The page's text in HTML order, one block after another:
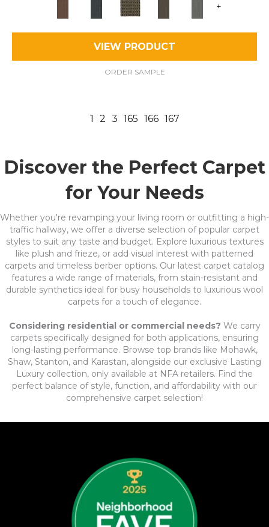
+
VIEW PRODUCT
ORDER SAMPLE
1 2 3 165 166 167
Discover the Perfect Carpet
for Your Needs
Whether you're revamping your living room or outfitting a high-
traffic hallway, we offer a diverse selection of popular carpet
styles to suit any taste and budget. Explore luxurious textures
like plush and frieze, or add visual interest with patterned
carpets and timeless berber options. Our latest carpet catalog
features a wide range of materials, from stain-resistant and
durable synthetics ideal for busy households to luxurious wool
carpets for a touch of elegance.
Considering residential or commercial needs? We carry
carpets specifically designed for both applications, ensuring
long-lasting performance. Browse top brands like Mohawk,
Shaw, Stanton, and Karastan, alongside our exclusive Lasting
Luxury collection, only available at NFA retailers. Find the
perfect balance of style, function, and affordability with our
comprehensive carpet selection!